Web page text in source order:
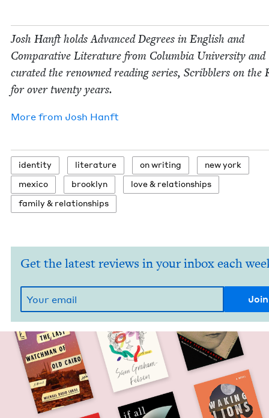
Josh Han­ft holds Advanced Degrees in Eng­lish and
Com­par­a­tive Lit­er­a­ture from Colum­bia Uni­ver­si­ty and
curat­ed the renowned read­ing series, Scrib­blers on the
for over twen­ty years.
More from Josh Han­ft
iden­ti­ty lit­er­a­ture on writ­ing
new york
mex­i­co
brook­lyn love& relationships
fam­i­ly & relationships
Get the latest reviews in your inbox each